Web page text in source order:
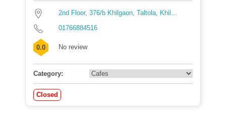
2nd Floor, 376/b Khilgaon, Taltola, Khil...
01766884516
0.0 No review
Category:
Closed